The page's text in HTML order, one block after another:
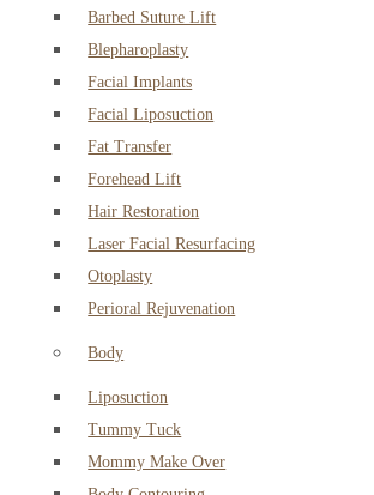
Barbed Suture Lift
Blepharoplasty
Facial Implants
Facial Liposuction
Fat Transfer
Forehead Lift
Hair Restoration
Laser Facial Resurfacing
Otoplasty
Perioral Rejuvenation
Body
Liposuction
Tummy Tuck
Mommy Make Over